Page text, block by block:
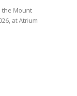
the Mount
at Atrium